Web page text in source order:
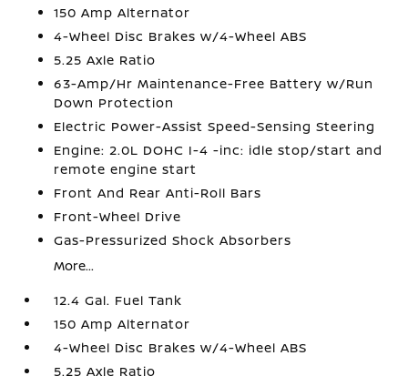
150 Amp Alternator
4-Wheel Disc Brakes w/4-Wheel ABS
5.25 Axle Ratio
63-Amp/Hr Maintenance-Free Battery w/Run
Down Protection
Electric Power-Assist Speed-Sensing Steering
Engine: 2.0L DOHC I-4 -inc: idle stop/start and
remote engine start
Front And Rear Anti-Roll Bars
Front-Wheel Drive
Gas-Pressurized Shock Absorbers
More...
12.4 Gal. Fuel Tank
150 Amp Alternator
4-Wheel Disc Brakes w/4-Wheel ABS
5.25 Axle Ratio